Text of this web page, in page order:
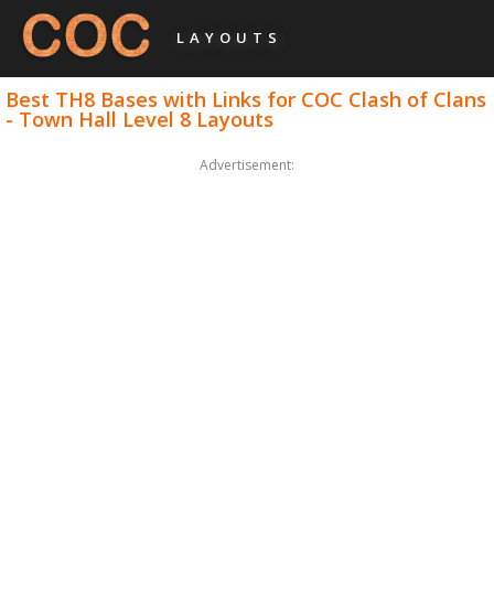
LAYOUTS
Best TH8 Bases with Links for COC Clash of Clans
- Town Hall Level 8 Layouts
Advertisement: